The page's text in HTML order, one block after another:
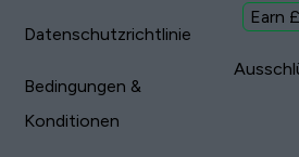
Datenschutzrichtlinie
Bedingungen &
Konditionen
Earn